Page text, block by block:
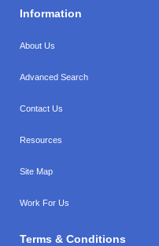
Information
About Us
Advanced Search
Contact Us
Resources
Site Map
Work For Us
Terms & Conditions